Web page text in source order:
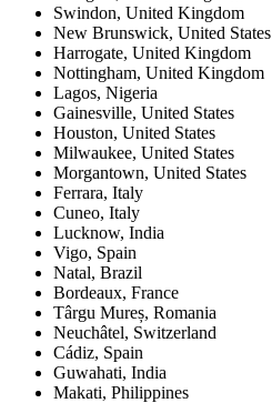
Swindon, United Kingdom
New Brunswick, United States
Harrogate, United Kingdom
Nottingham, United Kingdom
Lagos, Nigeria
Gainesville, United States
Houston, United States
Milwaukee, United States
Morgantown, United States
Ferrara, Italy
Cuneo, Italy
Lucknow, India
Vigo, Spain
Natal, Brazil
Bordeaux, France
Târgu Mureș, Romania
Neuchâtel, Switzerland
Cádiz, Spain
Guwahati, India
Makati, Philippines